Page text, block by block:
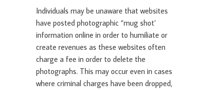
Individuals may be unaware that websites
have posted photographic “mug shot’
information online in order to humiliate or
create revenues as these websites often
charge a fee in order to delete the
photographs. This may occur even in cases
where criminal charges have been dropped,